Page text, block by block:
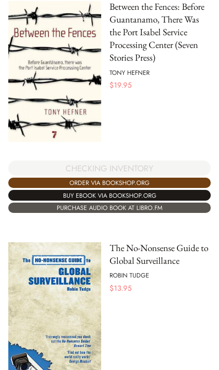
Between the Fences: Before
Guantanamo, There Was
the Port Isabel Service
Processing Center (Seven
Stories Press)
TONY HEFNER
$19.95
CHECKING INVENTORY
ORDER VIA BOOKSHOP.ORG
BUY EBOOK VIA BOOKSHOP.ORG
PURCHASE AUDIO BOOK AT LIBRO.FM
The No-Nonsense Guide to
Global Surveillance
ROBIN TUDGE
$13.95